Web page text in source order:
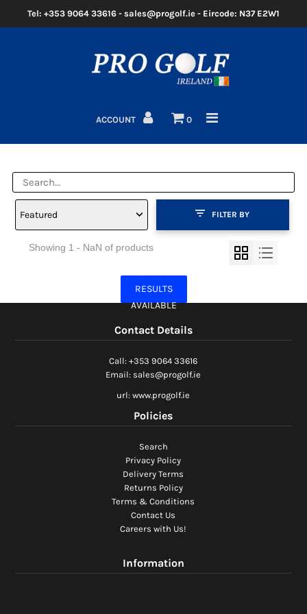
Home
Golf Bags
Golf GPS/Rangefinder
Golf Trolleys
Accessories
Custom Fitting
Vouchers
Trackman Simulator
Tel: +353 9064 33616 - sales@progolf.ie - Eircode: N37 E2W1
ACCOUNT 0
Featured FILTER BY
Showing 1 - NaN of products
RESULTS
AVAILABLE
Contact Details
Call: +353 9064 33616
Email: sales@progolf.ie
url: www.progolf.ie
Policies
Search
Privacy Policy
Delivery Terms
Returns Policy
Terms & Conditions
Contact Us
Careers with Us!
Information